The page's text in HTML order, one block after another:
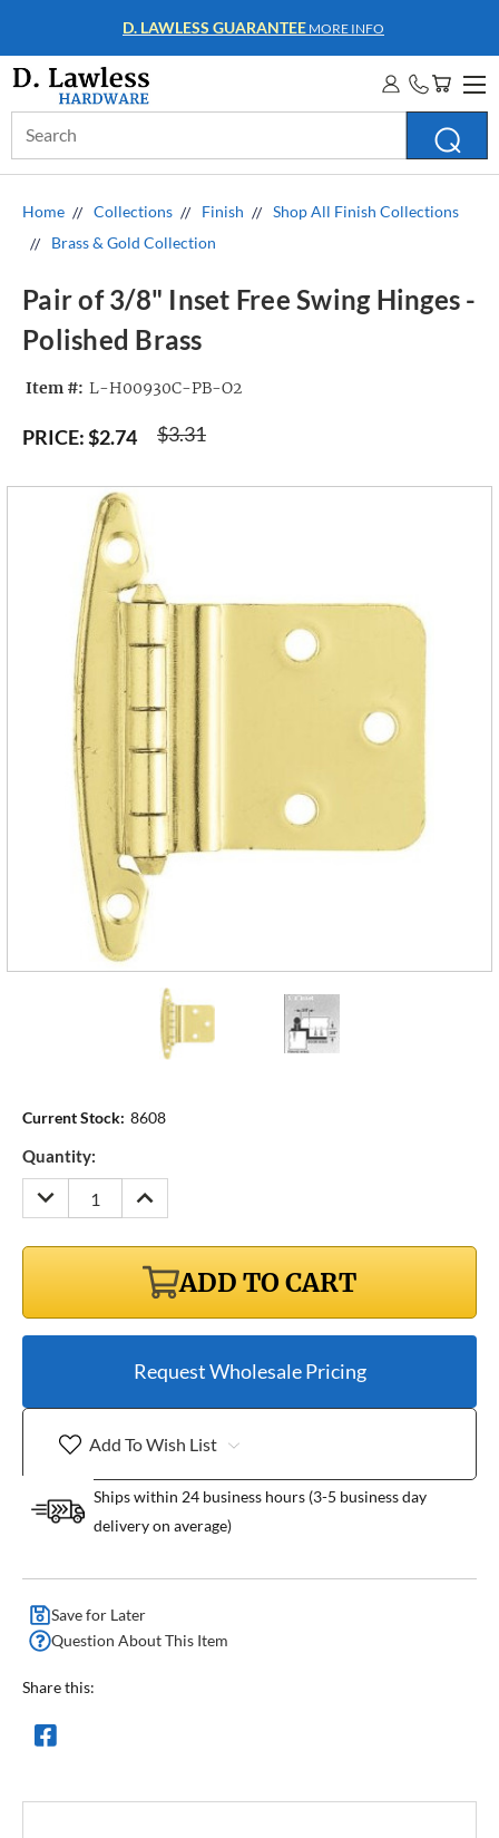
WHOLESALE ACCOUNTS MORE INFO
Keyword:
Home Collections Finish
Shop All Finish Collections
Brass & Gold Collection
Pair of 3/8" Inset Free Swing Hinges -
Polished Brass
Item #: L-H00930C-PB-O2
$3.31
PRICE:$2.74
Current Stock: 8608
Quantity:
DECREASE
QUANTITY:
INCREASE
QUANTITY:
ADD TO CART
Request Wholesale Pricing
Add To Wish List
Ships within 24 business hours (3-5 business day
delivery on average)
Save for Later
Question About This Item
Share this: